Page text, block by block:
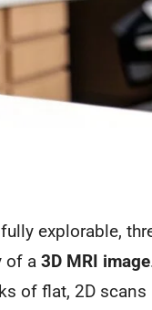
explorable,
of a 3D MRI image
of flat, 2D scans